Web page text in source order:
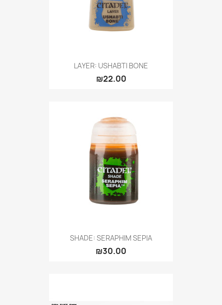
LAYER: USHABTI BONE
₪22.00
SHADE: SERAPHIM SEPIA
₪30.00